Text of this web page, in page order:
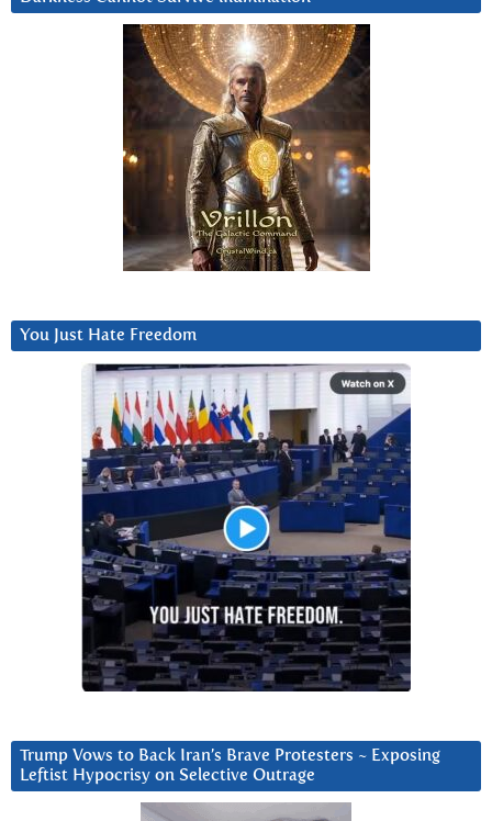
You Just Hate Freedom
Trump Vows to Back Iran’s Brave Protesters ~ Exposing
Leftist Hypocrisy on Selective Outrage